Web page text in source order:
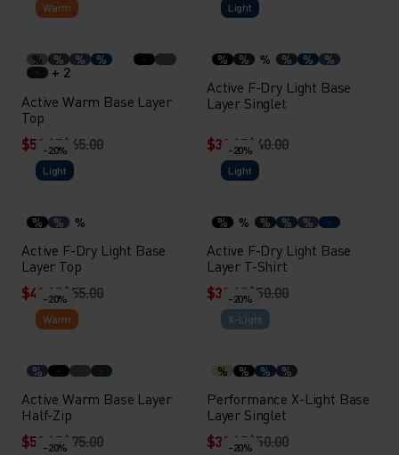
Warm
% % % %
+ 2
Active Warm Base Layer
Top
$51.95$65.00
Light
% % % % % %
Active F-Dry Light Base
Layer Singlet
$31.95$40.00
-20%
Light
% % %
Active F-Dry Light Base
Layer Top
$43.95$55.00
-20%
Light
% % % % %
Active F-Dry Light Base
Layer T-Shirt
$39.95$50.00
-20%
Warm
%
Active Warm Base Layer
Half-Zip
$59.95$75.00
-20%
X-Light
% % % %
Performance X-Light Base
Layer Singlet
$39.95$50.00
-20%
-20%